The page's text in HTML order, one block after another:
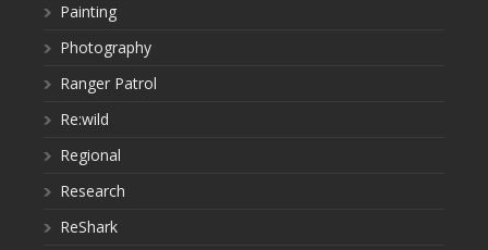
Painting
Photography
Ranger Patrol
Re:wild
Regional
Research
ReShark